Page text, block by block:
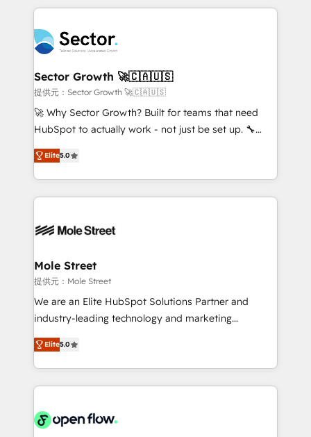
B2B. ✅ Crece con orden. Crece con Grows.
dados e automatizar operações. O objetivo é
operacional de receita conectando equipes
tecnologia e dados em uma operação integrada.
Também somos distribuidores oficiais da HubSpot
e de mais de 150 softwares globais permitindo
contratar e pagar a HubSpot em reais com nota
fiscal no Brasil e gerar economia de até 50% na
Oferecemos ainda agentes de IA especializados em
HubSpot que automatizam tarefas executam rotinas
empresas em 13 países utilizam a Nexforce. Somos
HubSpot.
Sector Growth 🚀🇨🇦🇺🇸
提供元：Sector Growth 🚀🇨🇦🇺🇸
🚀 Why Sector Growth? Built for teams that need
HubSpot to actually work - not just be set up. 🔧
HubSpot Experts: Onboarding, migrations,
automation, and training built for adoption. ⚡ Highly
Technical Execution: ERP, EMR and Custom
Integrations; complex builds delivered in weeks, not
workflows; automation agents; process optimization
Healthcare: HIPAA implementations; secure data
workflows 💼 Financial Services: compliant
workflows; audit-ready reporting ⚖️ Legal: client
intake; pipeline and document workflows 🛒 E-
revenue automation 🏢 Real Estate: deal pipelines;
portfolio and lifecycle management 🏭
HIPAA-aware; CASL-compliant; GDPR-ready
implementations where required 💡 Why 500+
Elite5.0
Mole Street
提供元：Mole Street
We are an Elite HubSpot Solutions Partner and
industry-leading technology and marketing
consultancy. Our focus is on enterprise and mid-
market B2B companies globally that want a strategic
approach to execute their goals through creative
applications of our solutions; Technical HubSpot
Design, Migrations + Integrations. Mole Street’s
Elite5.0